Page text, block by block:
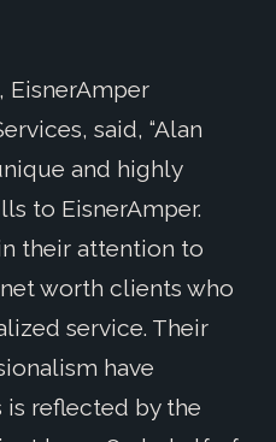
EisnerAmper
said, “Alan
and highly
to EisnerAmper.
their attention to
worth clients who
service. Their
have
reflected by the